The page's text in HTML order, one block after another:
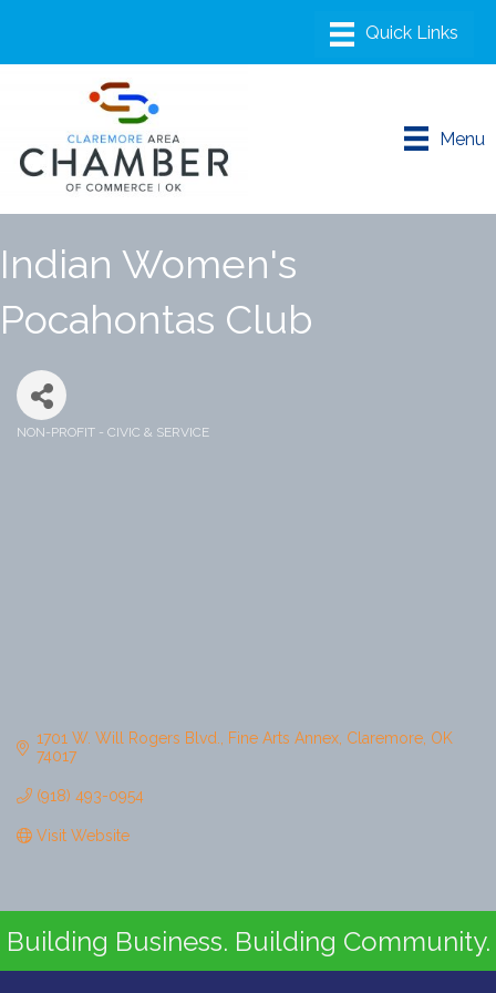
Menu
Indian Women's
Pocahontas Club
NON-PROFIT - CIVIC & SERVICE
1701 W. Will Rogers Blvd. Fine Arts Annex Claremore OK
74017
(918) 493-0954
Visit Website
Building Business. Building Community.